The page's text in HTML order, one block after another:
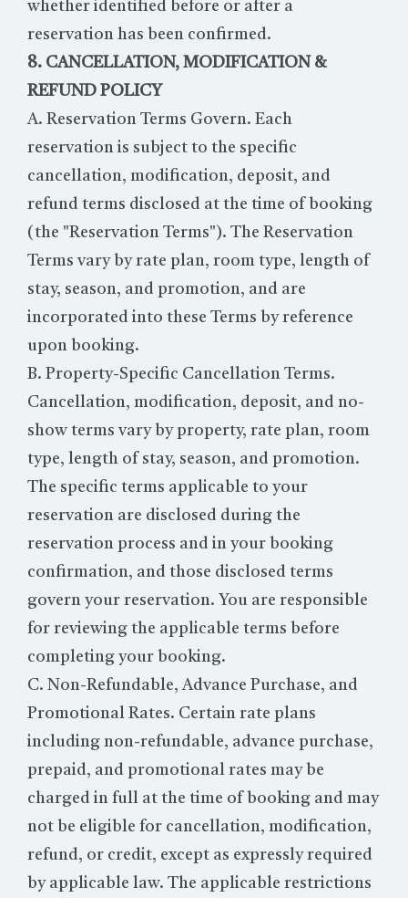
whether identified before or after a
reservation has been confirmed.
8. CANCELLATION, MODIFICATION &
REFUND POLICY
A. Reservation Terms Govern. Each
reservation is subject to the specific
cancellation, modification, deposit, and
refund terms disclosed at the time of booking
(the "Reservation Terms"). The Reservation
Terms vary by rate plan, room type, length of
stay, season, and promotion, and are
incorporated into these Terms by reference
upon booking.
B. Property-Specific Cancellation Terms.
Cancellation, modification, deposit, and no-
show terms vary by property, rate plan, room
type, length of stay, season, and promotion.
The specific terms applicable to your
reservation are disclosed during the
reservation process and in your booking
confirmation, and those disclosed terms
govern your reservation. You are responsible
for reviewing the applicable terms before
completing your booking.
C. Non-Refundable, Advance Purchase, and
Promotional Rates. Certain rate plans
including non-refundable, advance purchase,
prepaid, and promotional rates may be
charged in full at the time of booking and may
not be eligible for cancellation, modification,
refund, or credit, except as expressly required
by applicable law. The applicable restrictions